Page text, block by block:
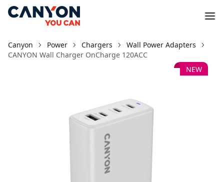
Canyon Power Chargers
Wall Power Adapters
CANYON Wall Charger OnCharge 120ACC
NEW